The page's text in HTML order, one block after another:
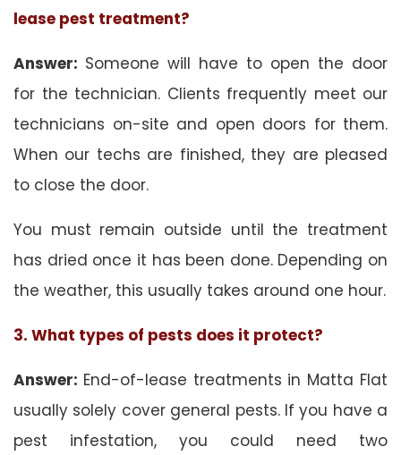
lease pest treatment?
Answer: Someone will have to open the door
for the technician. Clients frequently meet our
technicians on-site and open doors for them.
When our techs are finished, they are pleased
to close the door.
You must remain outside until the treatment
has dried once it has been done. Depending on
the weather, this usually takes around one hour.
3. What types of pests does it protect?
Answer: End-of-lease treatments in Matta Flat
usually solely cover general pests. If you have a
pest infestation, you could need two